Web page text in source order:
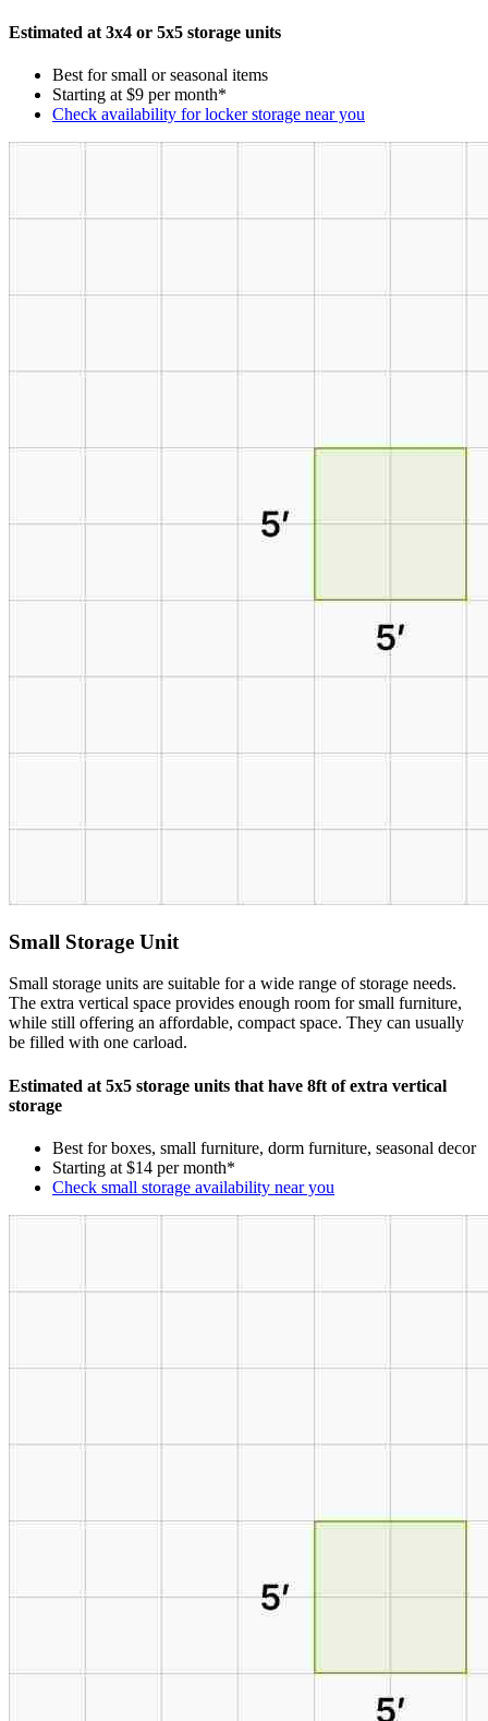
Estimated at 3x4 or 5x5 storage units
Best for small or seasonal items
Starting at $9 per month*
Check availability for locker storage near you
Small Storage Unit
Small storage units are suitable for a wide range of storage needs.
The extra vertical space provides enough room for small furniture,
while still offering an affordable, compact space. They can usually
be filled with one carload.
Estimated at 5x5 storage units that have 8ft of extra vertical
storage
Best for boxes, small furniture, dorm furniture, seasonal decor
Starting at $14 per month*
Check small storage availability near you